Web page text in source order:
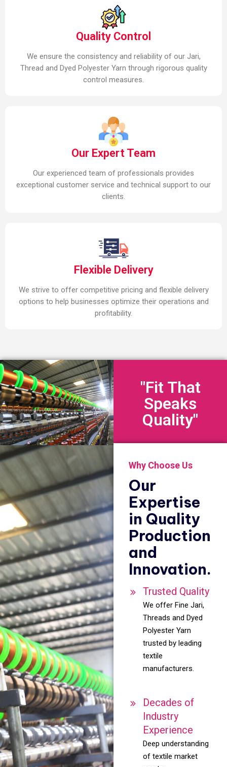
Quality Control
We ensure the consistency and reliability of our Jari,
Thread and Dyed Polyester Yarn through rigorous quality
control measures.
Our Expert Team
Our experienced team of professionals provides
exceptional customer service and technical support to our
clients.
Flexible Delivery
We strive to offer competitive pricing and flexible delivery
options to help businesses optimize their operations and
profitability.
"Fit That
Speaks
Quality"
Why Choose Us
Our
Expertise
in Quality
Production
and
Innovation.
Trusted Quality
We offer Fine Jari,
Threads and Dyed
Polyester Yarn
trusted by leading
textile
manufacturers.
Decades of
Industry
Experience
Deep understanding
of textile market